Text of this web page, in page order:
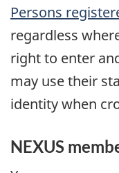
Persons
regardless
right to enter
may use their
identity when
NEXUS